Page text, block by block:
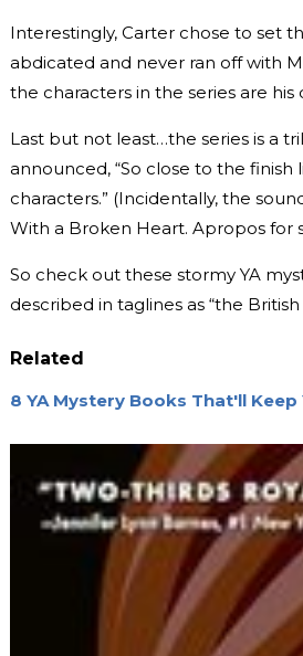
Interestingly, Carter chose to set
abdicated and never ran off with
the characters in the series are his
Last but not least…the series is a
announced, “So close to the finish
characters.” (Incidentally, the
With a Broken Heart. Apropos for
So check out these stormy YA
described in taglines as “the
Related
8 YA Mystery Books That'll